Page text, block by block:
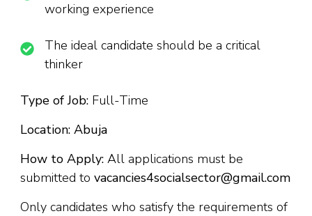
working experience
The ideal candidate should be a critical
thinker
Type of Job: Full-Time
Location: Abuja
How to Apply: All applications must be
submitted to vacancies4socialsector@gmail.com
Only candidates who satisfy the requirements of